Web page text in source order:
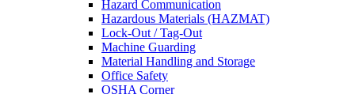
Hazard Communication
Hazardous Materials (HAZMAT)
Lock-Out / Tag-Out
Machine Guarding
Material Handling and Storage
Office Safety
OSHA Corner